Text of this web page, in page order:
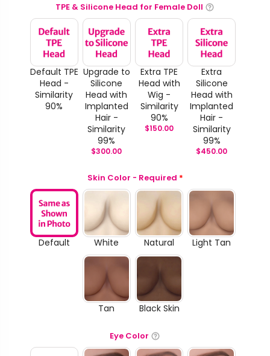
TPE & Silicone Head for Female Doll
Default TPE
Head -
Similarity
90%
Upgrade to
Silicone
Head with
Implanted
Hair -
Similarity
99%
$300.00
Extra TPE
Head with
Wig -
Similarity
90%
$150.00
Extra
Silicone
Head with
Implanted
Hair -
Similarity
99%
$450.00
Skin Color - Required *
Default White Natural Light Tan
Tan Black Skin
Eye Color